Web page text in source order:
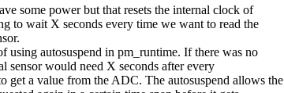
some power but that resets the internal clock of
to wait X seconds every time we want to read the
using autosuspend in pm_runtime. If there was no
sensor would need X seconds after every
get a value from the ADC. The autosuspend allows the